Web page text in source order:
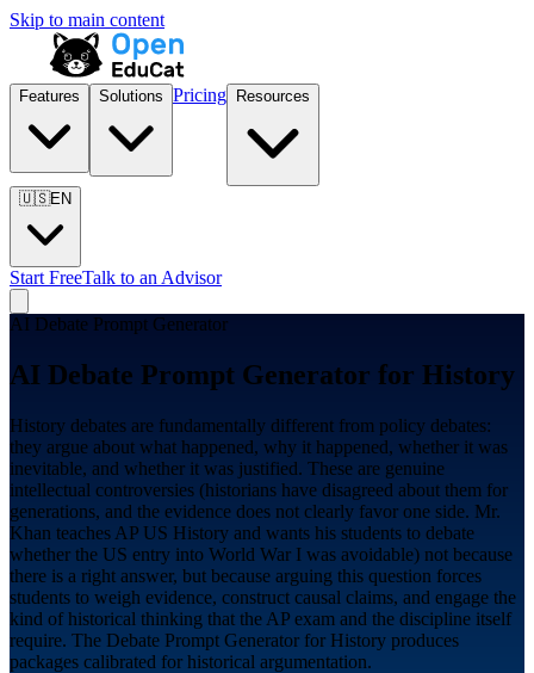
Skip to main content
Features Solutions Pricing Resources
🇺🇸EN
Start FreeTalk to an Advisor
AI Debate Prompt Generator
AI Debate Prompt Generator for History
History debates are fundamentally different from policy debates:
they argue about what happened, why it happened, whether it was
inevitable, and whether it was justified. These are genuine
intellectual controversies (historians have disagreed about them for
generations, and the evidence does not clearly favor one side. Mr.
Khan teaches AP US History and wants his students to debate
whether the US entry into World War I was avoidable) not because
there is a right answer, but because arguing this question forces
students to weigh evidence, construct causal claims, and engage the
kind of historical thinking that the AP exam and the discipline itself
require. The Debate Prompt Generator for History produces
packages calibrated for historical argumentation.